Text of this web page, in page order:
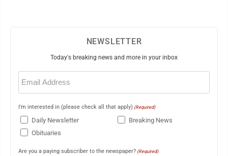
NEWSLETTER
Today's breaking news and more in your inbox
Email
(Required)
I'm interested in (please check all that apply) (Required)
Daily Newsletter
Breaking News
Obituaries
Are you a paying subscriber to the newspaper? (Required)